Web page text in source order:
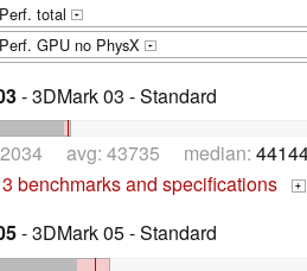
total +
GPU no PhysX +
- 3DMark 03 - Standard
avg: 43735 median:
3 benchmarks and specifications +
- 3DMark 05 - Standard